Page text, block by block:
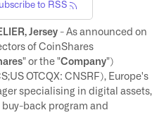
to RSS
Jersey - As announced on
of CoinShares
" or the "Company")
OTCQX: CNSRF), Europe's
specialising in digital assets,
back program and